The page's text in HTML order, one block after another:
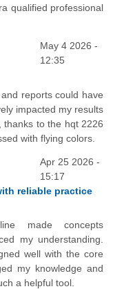
qualified professional
May 4 2026 -
12:35
reports could have
impacted my results
thanks to the hqt 2226
with flying colors.
Apr 25 2026 -
15:17
reliable practice
made concepts
my understanding.
well with the core
my knowledge and
a helpful tool.